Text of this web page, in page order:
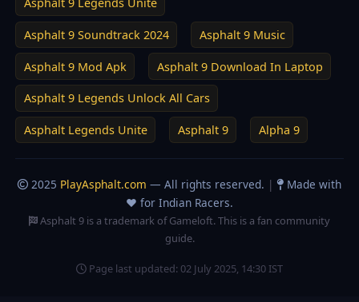
Asphalt 9 Soundtrack 2024 Asphalt 9 Music
Asphalt 9 Mod Apk Asphalt 9 Download In Laptop
Asphalt 9 Legends Unlock All Cars
Asphalt Legends Unite Asphalt 9 Alpha 9
2025 PlayAsphalt.com — All rights reserved. |
Made with
❤️ for Indian Racers.
Asphalt 9 is a trademark of Gameloft. This is a fan community
guide.
Page last updated: 02 July 2025, 14:30 IST